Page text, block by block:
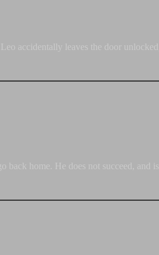
accidentally leaves the door
home. He does not succeed, and is